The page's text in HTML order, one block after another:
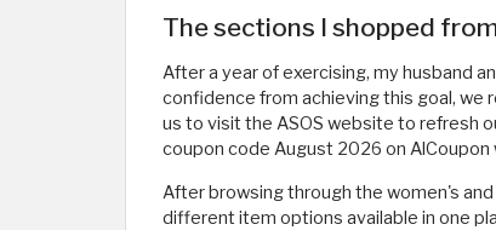
The sections I shopped
After a year of exercising, my husband
confidence from achieving this goal, we
us to visit the ASOS website to refresh
coupon code August 2026 on
After browsing through the women's
different item options available in one